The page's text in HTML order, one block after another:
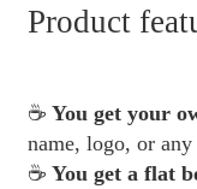
Product
☕ You get your
name, logo, or
☕ You get a flat